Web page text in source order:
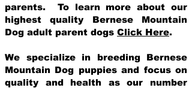
parents. To learn more about our
highest quality Bernese Mountain
Dog adult parent dogs Click Here.
We specialize in breeding Bernese
Mountain Dog puppies and focus on
quality and health as our number